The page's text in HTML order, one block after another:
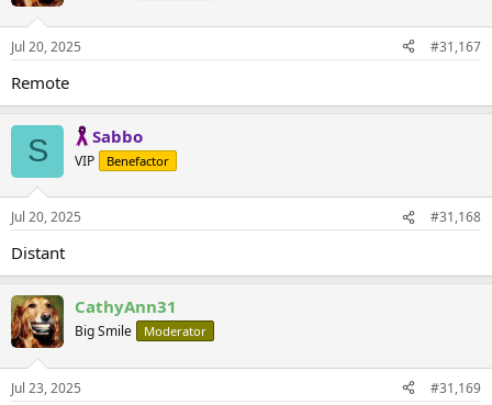
Jul 20, 2025 #31,167
Remote
S Sabbo
VIP Benefactor
Jul 20, 2025 #31,168
Distant
CathyAnn31
Big Smile Moderator
Jul 23, 2025 #31,169